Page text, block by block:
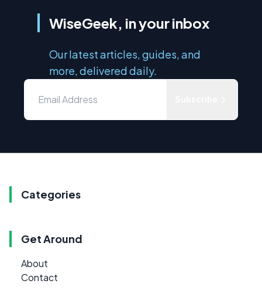
WiseGeek, in your inbox
Our latest articles, guides, and
more, delivered daily.
Categories
Get Around
About
Contact